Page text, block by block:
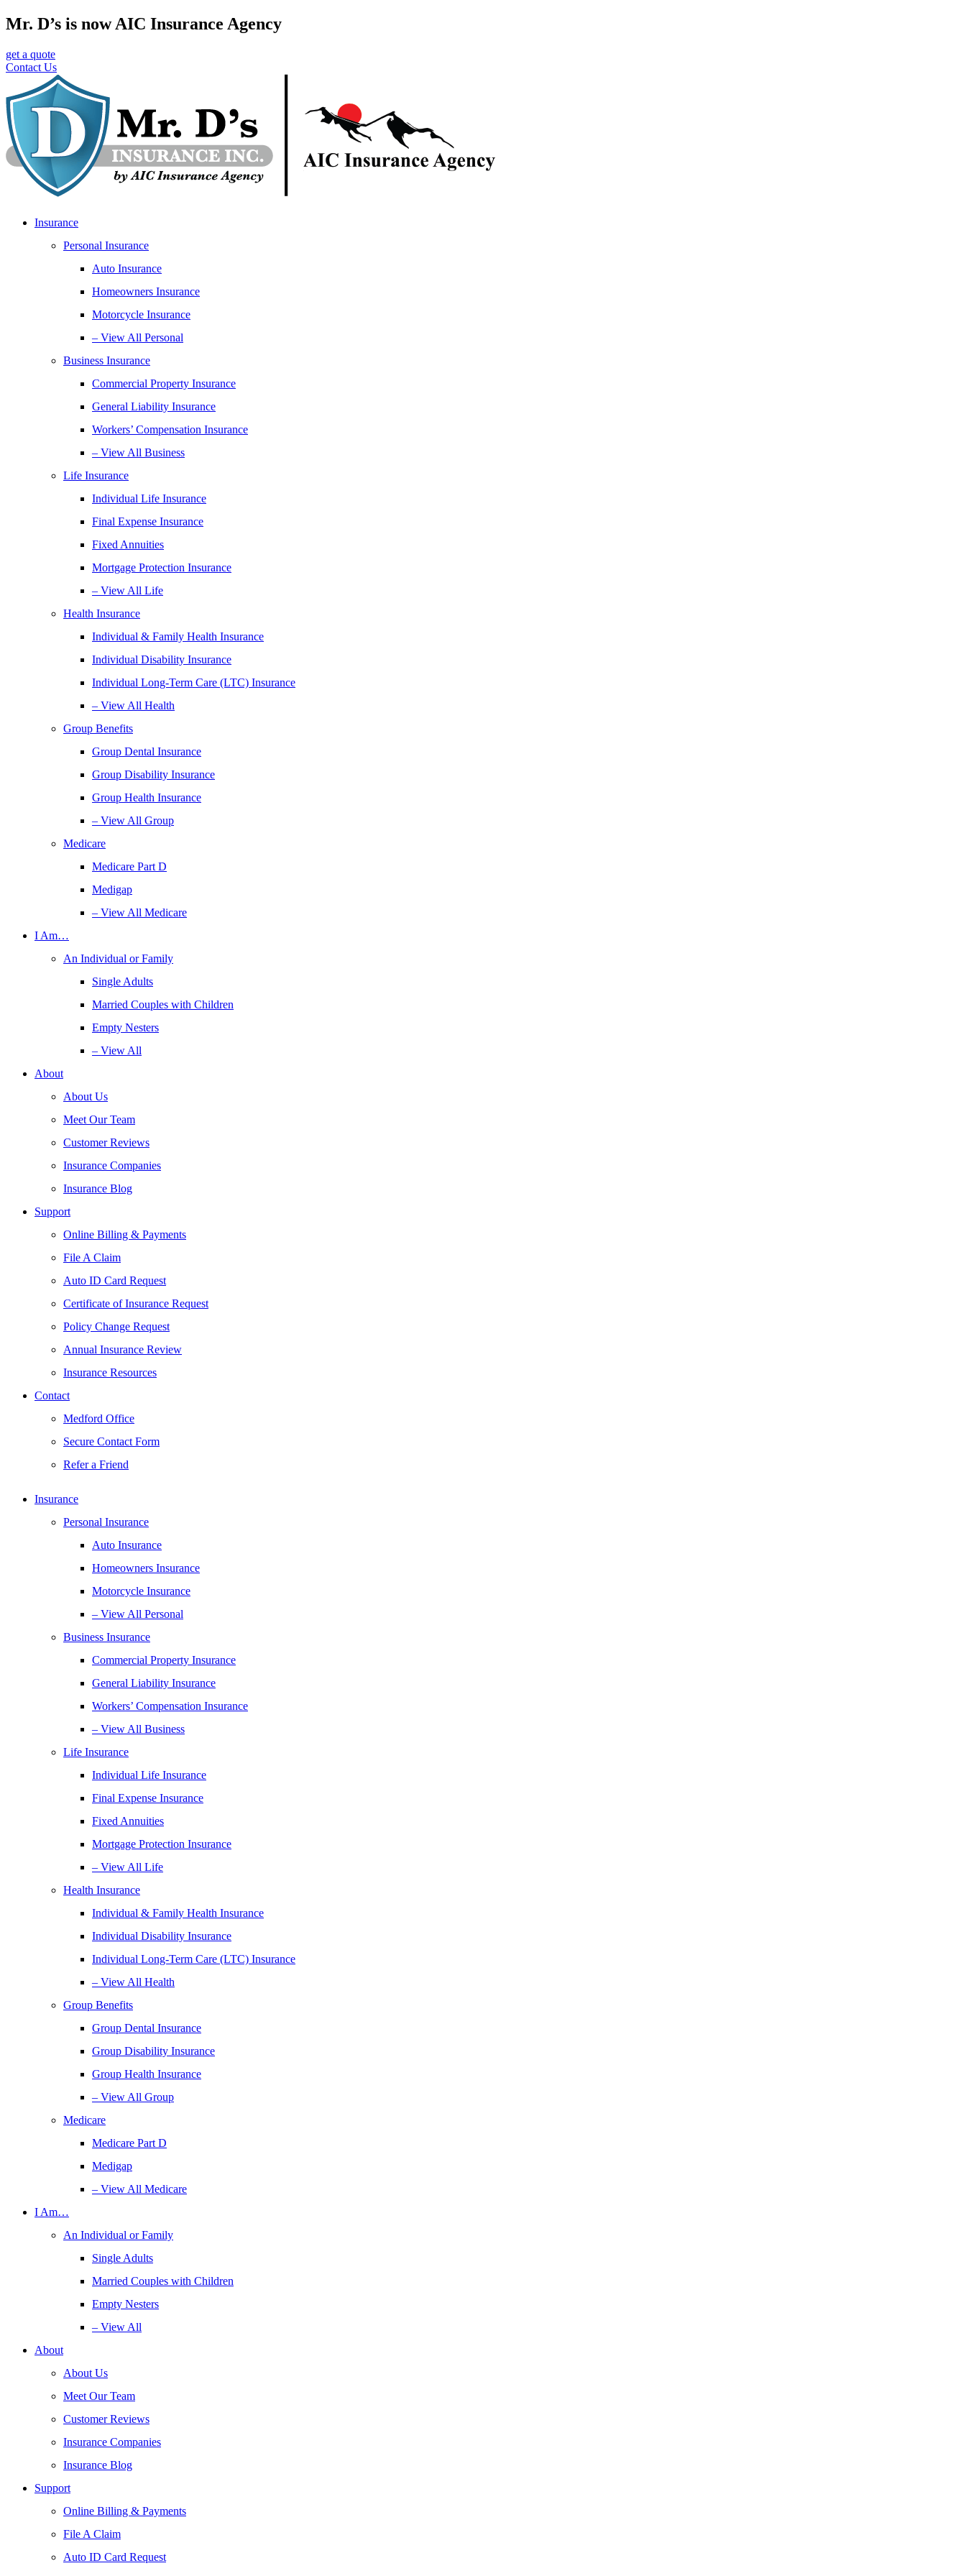
Skip
to
Skip
to
Mr. D’s is now AIC Insurance Agency
get a quote
Contact Us
Insurance
Personal Insurance
Auto Insurance
Homeowners Insurance
Motorcycle Insurance
– View All Personal
Business Insurance
Commercial Property Insurance
General Liability Insurance
Workers’ Compensation Insurance
– View All Business
Life Insurance
Individual Life Insurance
Final Expense Insurance
Fixed Annuities
Mortgage Protection Insurance
– View All Life
Health Insurance
Individual & Family Health Insurance
Individual Disability Insurance
Individual Long-Term Care (LTC) Insurance
– View All Health
Group Benefits
Group Dental Insurance
Group Disability Insurance
Group Health Insurance
– View All Group
Medicare
Medicare Part D
Medigap
– View All Medicare
I Am…
An Individual or Family
Single Adults
Married Couples with Children
Empty Nesters
– View All
About
About Us
Meet Our Team
Customer Reviews
Insurance Companies
Insurance Blog
Support
Online Billing & Payments
File A Claim
Auto ID Card Request
Certificate of Insurance Request
Policy Change Request
Annual Insurance Review
Insurance Resources
Contact
Medford Office
Secure Contact Form
Refer a Friend
Insurance
Personal Insurance
Auto Insurance
Homeowners Insurance
Motorcycle Insurance
– View All Personal
Business Insurance
Commercial Property Insurance
General Liability Insurance
Workers’ Compensation Insurance
– View All Business
Life Insurance
Individual Life Insurance
Final Expense Insurance
Fixed Annuities
Mortgage Protection Insurance
– View All Life
Health Insurance
Individual & Family Health Insurance
Individual Disability Insurance
Individual Long-Term Care (LTC) Insurance
– View All Health
Group Benefits
Group Dental Insurance
Group Disability Insurance
Group Health Insurance
– View All Group
Medicare
Medicare Part D
Medigap
– View All Medicare
I Am…
An Individual or Family
Single Adults
Married Couples with Children
Empty Nesters
– View All
About
About Us
Meet Our Team
Customer Reviews
Insurance Companies
Insurance Blog
Support
Online Billing & Payments
File A Claim
Auto ID Card Request